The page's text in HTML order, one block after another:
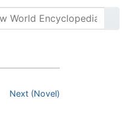
Next (Novel)